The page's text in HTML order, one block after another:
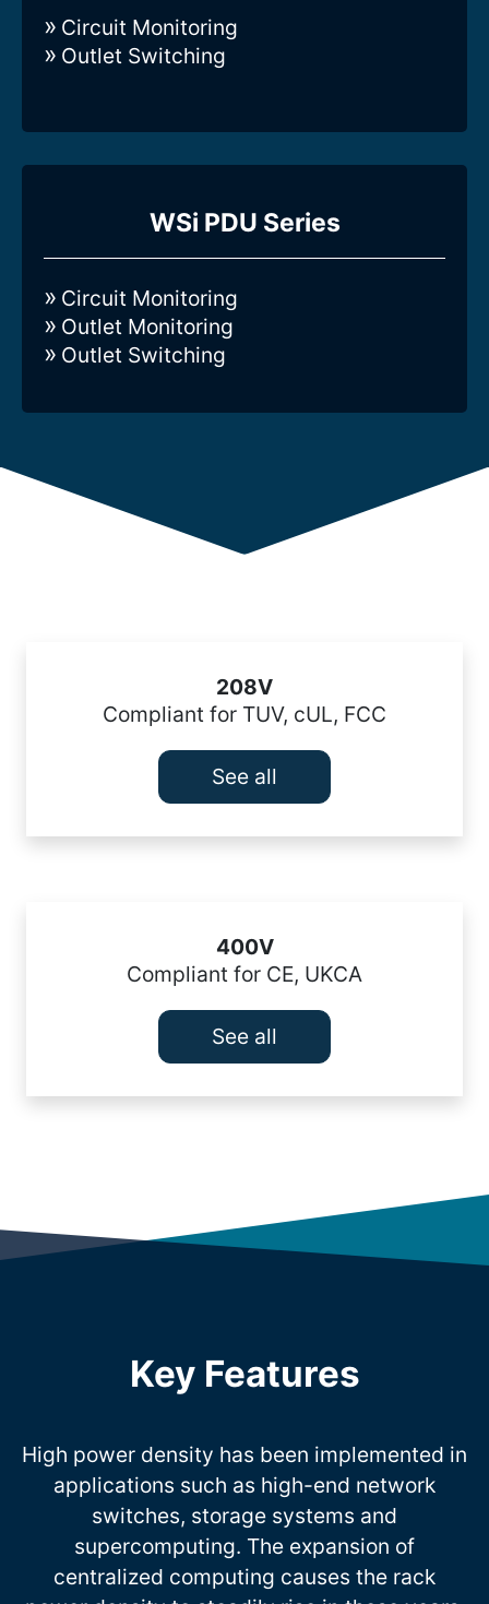
Circuit Monitoring
Outlet Switching
WSi PDU Series
Circuit Monitoring
Outlet Monitoring
Outlet Switching
WSi-series Rack PDUs
208V
Compliant for TUV, cUL, FCC
See all
400V
Compliant for CE, UKCA
See all
Key Features
High power density has been implemented in
applications such as high-end network
switches, storage systems and
supercomputing. The expansion of
centralized computing causes the rack